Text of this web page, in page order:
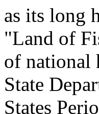
as its long
"Land of
of national
State
States